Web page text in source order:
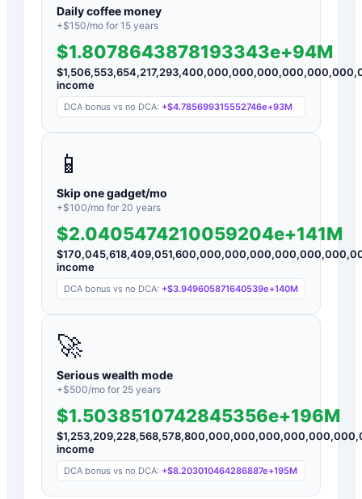
Daily coffee money
+$150/mo for 15 years
$1.8078643878193343e+94M
$
income
DCA bonus vs no DCA: +$4.785699315552746e+93M
📱
Skip one gadget/mo
+$100/mo for 20 years
$2.0405474210059204e+141M
$
income
DCA bonus vs no DCA: +$3.949605871640539e+140M
🚀
Serious wealth mode
+$500/mo for 25 years
$1.5038510742845356e+196M
$
income
DCA bonus vs no DCA: +$8.203010464286887e+195M